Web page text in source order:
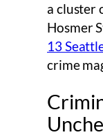
a cluster
Hosmer
13
crime